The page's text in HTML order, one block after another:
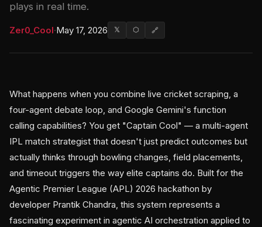
plays in real time.
Zer0_Cool·May 17, 2026 𝕏 ⬡ 🔗
What happens when you combine live cricket scraping, a
four-agent debate loop, and Google Gemini's function
calling capabilities? You get "Captain Cool" — a multi-agent
IPL match strategist that doesn't just predict outcomes but
actually thinks through bowling changes, field placements,
and timeout triggers the way elite captains do. Built for the
Agentic Premier League (APL) 2026 hackathon by
developer Prantik Chandra, this system represents a
fascinating experiment in agentic AI orchestration applied to